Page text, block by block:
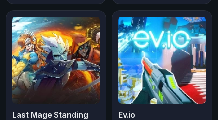
Last Mage Standing Ev.io